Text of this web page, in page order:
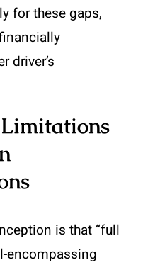
for these gaps,
driver’s
is that “full
encompassing